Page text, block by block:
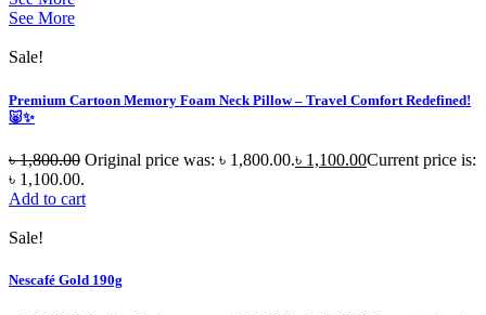
See More
Sale!
Premium Cartoon Memory Foam Neck Pillow – Travel Comfort Redefined!
🐷✨
৳1,800.00 Original price was: ৳ 1,800.00.৳ 1,100.00Current price is:
৳ 1,100.00.
Add to cart
Sale!
Nescafé Gold 190g